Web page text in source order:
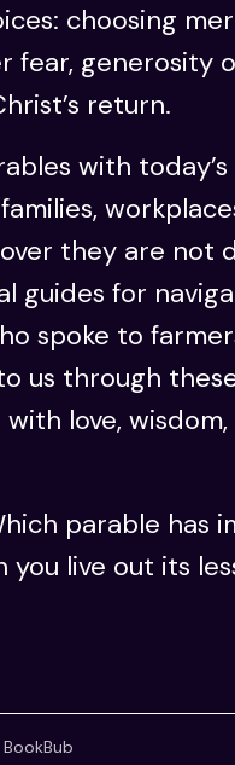
choosing
fear, generosity
return.
with
they are not
guides for
spoke to
us through
love,
parable has
live out its